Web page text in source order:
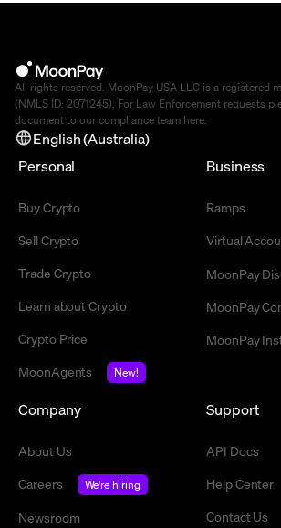
All rights reserved. MoonPay USA LLC is a registered
(NMLS ID: 2071245). For Law Enforcement requests
document to our compliance team here
English (Australia)
Personal
Buy Crypto
Sell Crypto
Trade Crypto
Learn about Crypto
Crypto Price
MoonAgents
New!
Business
Ramps
Virtual
MoonPay
MoonPay
MoonPay
Company
About Us
Careers
We're hiring
Newsroom
Support
API Docs
Help Center
Contact Us